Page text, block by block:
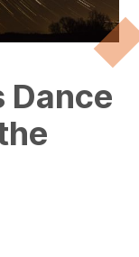
Dance